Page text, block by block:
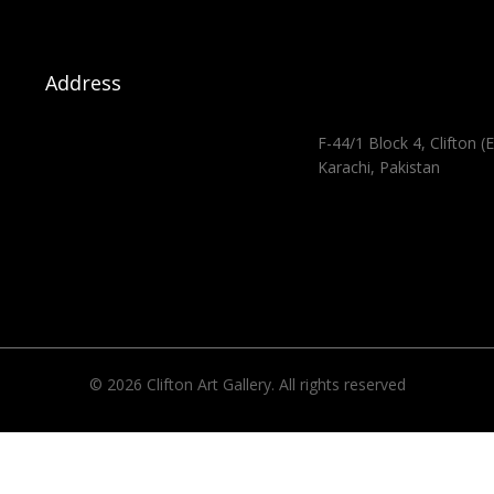
Address
F-44/1 Block 4, Clifton
Karachi, Pakistan
© 2026 Clifton Art Gallery. All rights reserved